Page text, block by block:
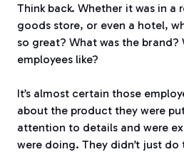
Think back. Whether it was in a
goods store, or even a hotel,
so great? What was the brand?
employees like?
It’s almost certain those
about the product they were
attention to details and were
were doing. They didn’t just